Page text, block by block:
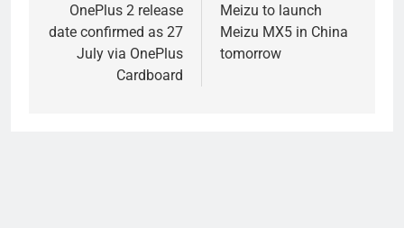
navigation
OnePlus 2 release
date confirmed as 27
July via OnePlus
Cardboard
Meizu to launch
Meizu MX5 in China
tomorrow